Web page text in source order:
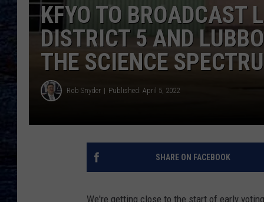
KFYO TO BROADCAST
DISTRICT 5 AND
THE SCIENCE
Rob Snyder Published: April 5, 2022
SHARE ON FACEBOOK
We're getting close to the start of early